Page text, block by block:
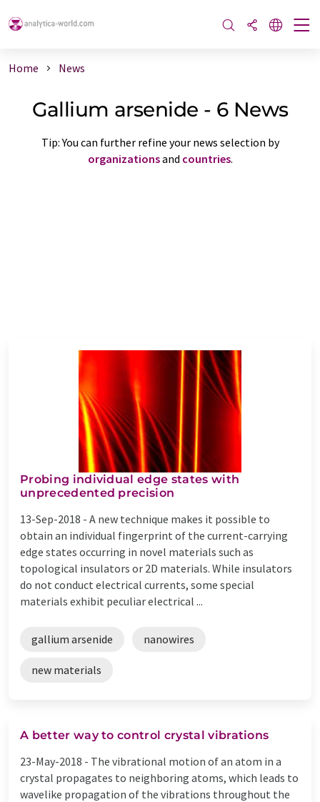
Home News
Gallium arsenide - 6 News
Tip: You can further refine your news selection by
organizationsand countries.
Probing individual edge states with
unprecedented precision
13-Sep-2018 - A new technique makes it possible to
obtain an individual fingerprint of the current-carrying
edge states occurring in novel materials such as
topological insulators or 2D materials. While insulators
do not conduct electrical currents, some special
materials exhibit peculiar electrical ...
gallium arsenide nanowires
new materials
A better way to control crystal vibrations
23-May-2018 - The vibrational motion of an atom in a
crystal propagates to neighboring atoms, which leads to
wavelike propagation of the vibrations throughout the